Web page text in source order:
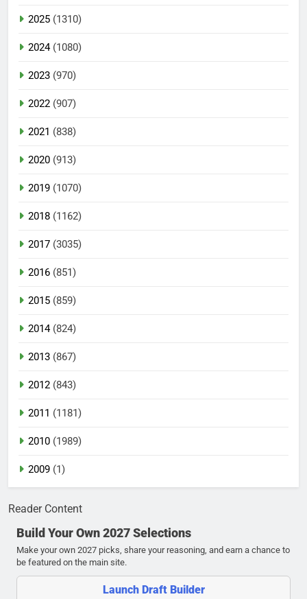
2025 (1310)
2024(1080)
2023 (970)
2022 (907)
2021 (838)
2020 (913)
2019 (1070)
2018 (1162)
2017 (3035)
2016 (851)
2015 (859)
2014(824)
2013 (867)
2012 (843)
2011 (1181)
2010 (1989)
2009 (1)
Reader Content
Build Your Own 2027 Selections
Make your own 2027 picks, share your reasoning, and earn a chance to
be featured on the main site.
Launch Draft Builder